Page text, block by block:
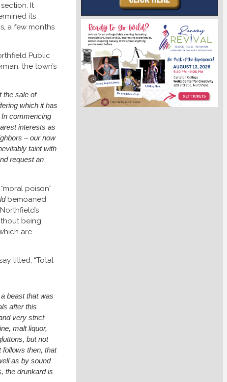
It
its
a few months
Public
the town’s
the sale of
which it has
commencing
interests as
– our now
taint with
request an
poison”
bemoaned
being
are
titled, “Total
beast that was
after this
very strict
malt liquor,
but not
then, that
as by sound
the drunkard is